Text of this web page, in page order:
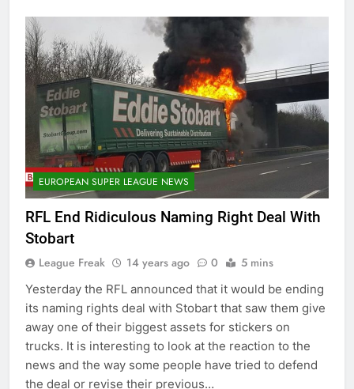
EUROPEAN SUPER LEAGUE NEWS
RFL End Ridiculous Naming Right Deal With
Stobart
League Freak 14 years ago 0 5 mins
Yesterday the RFL announced that it would be ending
its naming rights deal with Stobart that saw them give
away one of their biggest assets for stickers on
trucks. It is interesting to look at the reaction to the
news and the way some people have tried to defend
the deal or revise their previous…